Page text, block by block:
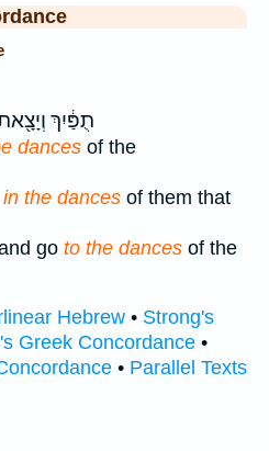
תֻפַּ֔יִךְ
dances of the
in the dances of them that
go to the dances of the
Hebrew • Strong's
Greek Concordance •
• Parallel Texts